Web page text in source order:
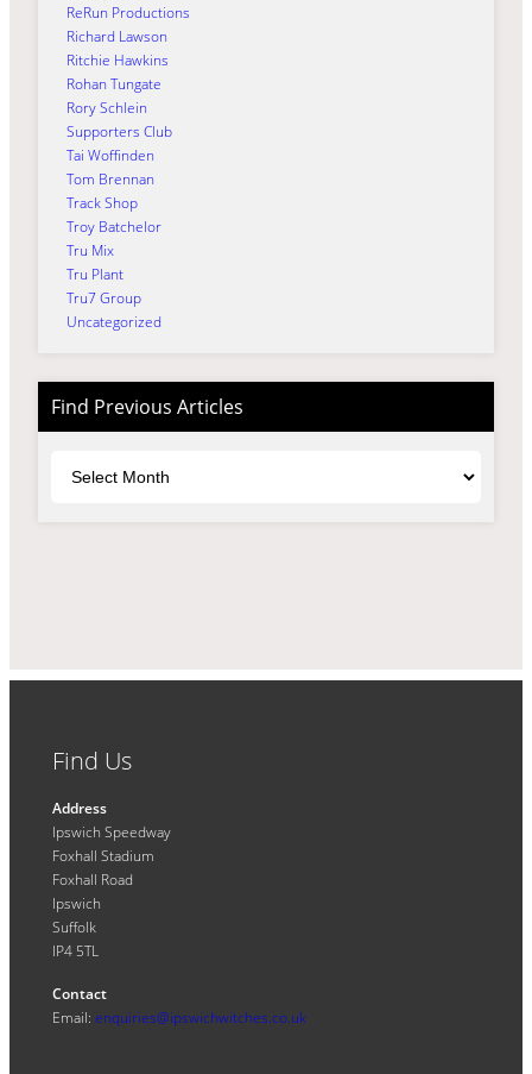
ReRun Productions
Richard Lawson
Ritchie Hawkins
Rohan Tungate
Rory Schlein
Supporters Club
Tai Woffinden
Tom Brennan
Track Shop
Troy Batchelor
Tru Mix
Tru Plant
Tru7 Group
Uncategorized
Find Previous Articles
Find Us
Address
Ipswich Speedway
Foxhall Stadium
Foxhall Road
Ipswich
Suffolk
IP4 5TL
Contact
Email: enquiries@ipswichwitches.co.uk